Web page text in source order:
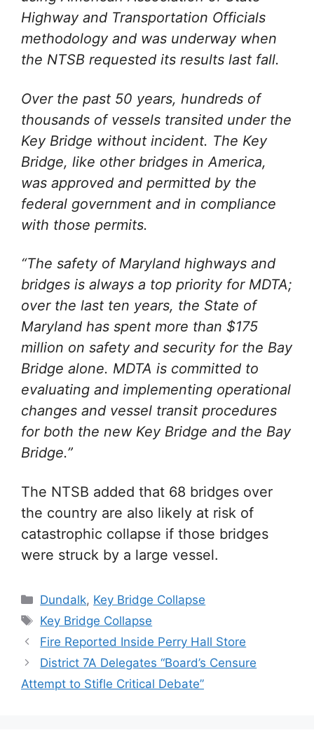
Highway and Transportation Officials
methodology and was underway when
the NTSB requested its results last fall.
Over the past 50 years, hundreds of
thousands of vessels transited under the
Key Bridge without incident. The Key
Bridge, like other bridges in America,
was approved and permitted by the
federal government and in compliance
with those permits.
“The safety of Maryland highways and
bridges is always a top priority for MDTA;
over the last ten years, the State of
Maryland has spent more than $175
million on safety and security for the Bay
Bridge alone. MDTA is committed to
evaluating and implementing operational
changes and vessel transit procedures
for both the new Key Bridge and the Bay
Bridge.”
The NTSB added that 68 bridges over
the country are also likely at risk of
catastrophic collapse if those bridges
were struck by a large vessel.
Categories
Dundalk, Key Bridge Collapse
Tags
Key Bridge Collapse
Fire Reported Inside Perry Hall Store
District 7A Delegates “Board’s Censure
Attempt to Stifle Critical Debate”